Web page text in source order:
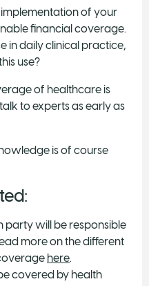
of your
financial coverage.
in daily clinical practice,
use?
of healthcare is
to experts as early as
is of course
party will be responsible
more on the different
here.
covered by health